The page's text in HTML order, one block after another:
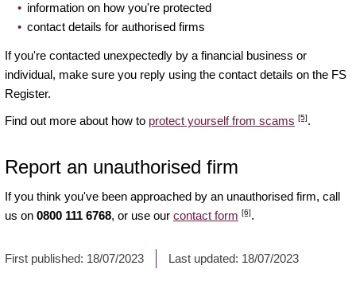
information on how you're protected
contact details for authorised firms
If you're contacted unexpectedly by a financial business or
individual, make sure you reply using the contact details on the FS
Register.
Find out more about how to protect yourself from scams [5].
Report an unauthorised firm
If you think you've been approached by an unauthorised firm, call
us on 0800 111 6768, or use our contact form [6].
First published: 18/07/2023 Last updated: 18/07/2023